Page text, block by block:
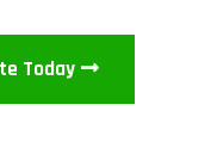
Today